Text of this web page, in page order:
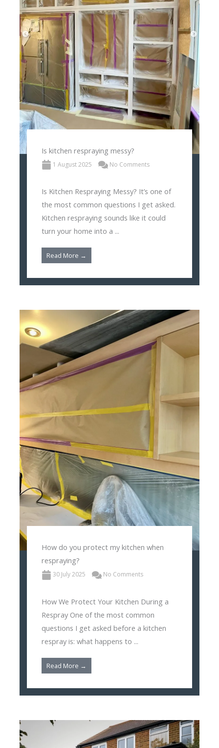
Is kitchen respraying messy?
1 August 2025 No Comments
Is Kitchen Respraying Messy? It’s one of
the most common questions I get asked.
Kitchen respraying sounds like it could
turn your home into a ...
Read More →
How do you protect my kitchen when
respraying?
30 July 2025 No Comments
How We Protect Your Kitchen During a
Respray One of the most common
questions I get asked before a kitchen
respray is: what happens to ...
Read More →